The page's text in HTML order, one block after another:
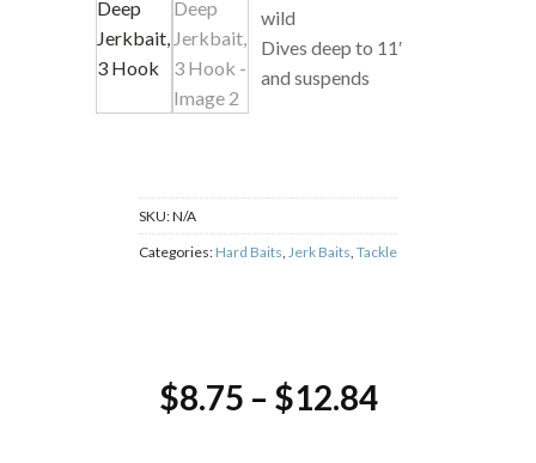
wild
Dives deep to 11′
and suspends
SKU:N/A
Categories: Hard Baits, Jerk Baits, Tackle
$8.75 – $12.84Price